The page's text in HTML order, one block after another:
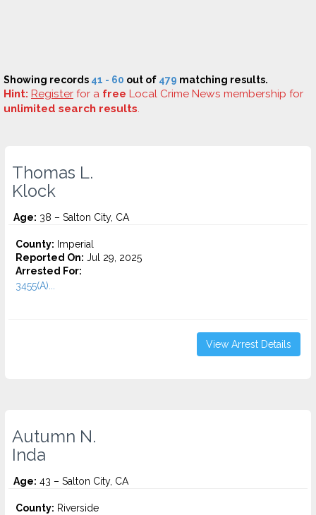
Showing records 41 - 60 out of 479 matching results.
Hint: Register for a free Local Crime News membership for
unlimited search results.
Thomas L.
Klock
Age: 38 – Salton City, CA
County: Imperial
Reported On: Jul 29, 2025
Arrested For:
3455(a)...
View Arrest Details
Autumn N.
Inda
Age: 43 – Salton City, CA
County: Riverside